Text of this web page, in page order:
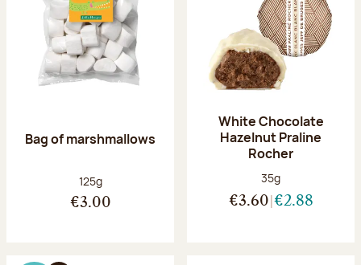
Bag of marshmallows
Net weight:
125g
€3.00
White Chocolate
Hazelnut Praline
Rocher
Net weight:
35g
€3.60 €2.88